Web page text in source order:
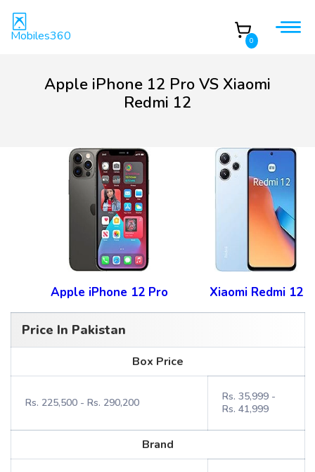
Mobiles360 0
Apple iPhone 12 Pro VS Xiaomi
Redmi 12
Apple iPhone 12 Pro Xiaomi Redmi 12
Price In Pakistan
Box Price
Rs. 225,500 - Rs. 290,200
Rs. 35,999 -
Rs. 41,999
Brand